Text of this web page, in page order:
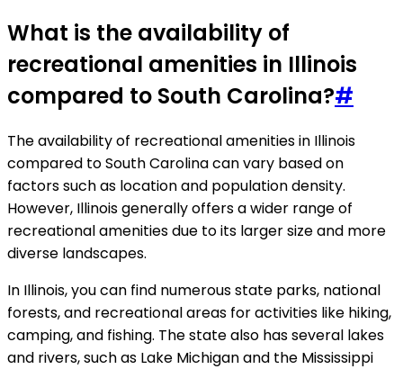
What is the availability of
recreational amenities in Illinois
compared to South Carolina?#
The availability of recreational amenities in Illinois
compared to South Carolina can vary based on
factors such as location and population density.
However, Illinois generally offers a wider range of
recreational amenities due to its larger size and more
diverse landscapes.
In Illinois, you can find numerous state parks, national
forests, and recreational areas for activities like hiking,
camping, and fishing. The state also has several lakes
and rivers, such as Lake Michigan and the Mississippi